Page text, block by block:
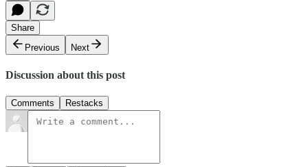
Share
Previous
Next
Discussion about this post
Comments Restacks